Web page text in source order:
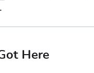
Here